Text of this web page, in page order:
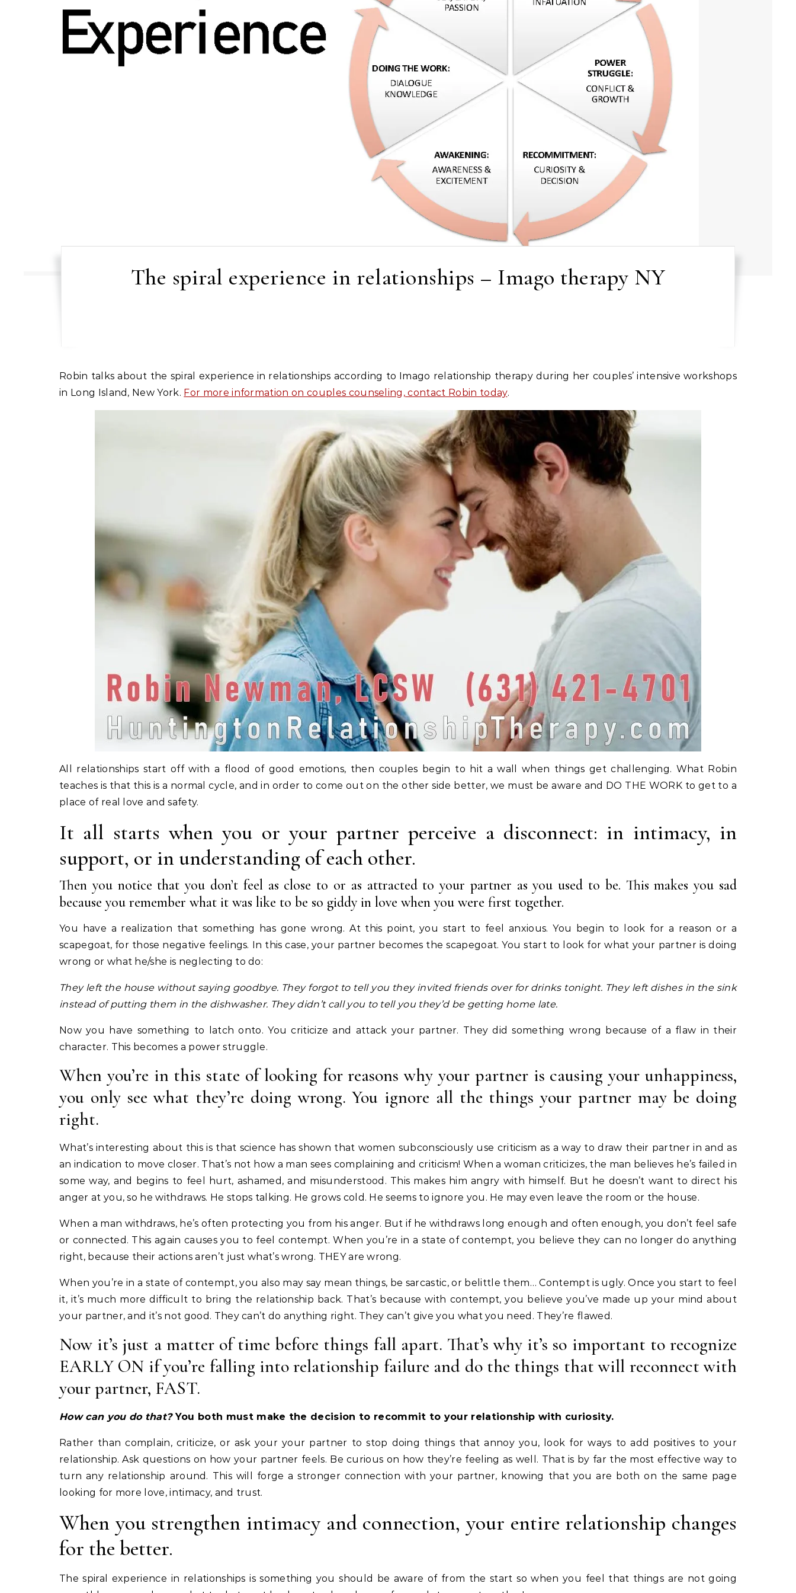
The spiral experience in relationships – Imago therapy NY
Robin talks about the spiral experience in relationships according to Imago relationship therapy during her couples’ intensive workshops
in Long Island, New York. For more information on couples counseling, contact Robin today.
All relationships start off with a flood of good emotions, then couples begin to hit a wall when things get challenging. What Robin
teaches is that this is a normal cycle, and in order to come out on the other side better, we must be aware and DO THE WORK to get to a
place of real love and safety.
It all starts when you or your partner perceive a disconnect: in intimacy, in
support, or in understanding of each other.
Then you notice that you don’t feel as close to or as attracted to your partner as you used to be. This makes you sad
because you remember what it was like to be so giddy in love when you were first together.
You have a realization that something has gone wrong. At this point, you start to feel anxious. You begin to look for a reason or a
scapegoat, for those negative feelings. In this case, your partner becomes the scapegoat. You start to look for what your partner is doing
wrong or what he/she is neglecting to do:
They left the house without saying goodbye. They forgot to tell you they invited friends over for drinks tonight. They left dishes in the sink
instead of putting them in the dishwasher. They didn’t call you to tell you they’d be getting home late.
Now you have something to latch onto. You criticize and attack your partner. They did something wrong because of a flaw in their
character. This becomes a power struggle.
When you’re in this state of looking for reasons why your partner is causing your unhappiness,
you only see what they’re doing wrong. You ignore all the things your partner may be doing
right.
What’s interesting about this is that science has shown that women subconsciously use criticism as a way to draw their partner in and as
an indication to move closer. That’s not how a man sees complaining and criticism! When a woman criticizes, the man believes he’s failed in
some way, and begins to feel hurt, ashamed, and misunderstood. This makes him angry with himself. But he doesn’t want to direct his
anger at you, so he withdraws. He stops talking. He grows cold. He seems to ignore you. He may even leave the room or the house.
When a man withdraws, he’s often protecting you from his anger. But if he withdraws long enough and often enough, you don’t feel safe
or connected. This again causes you to feel contempt. When you’re in a state of contempt, you believe they can no longer do anything
right, because their actions aren’t just what’s wrong. THEY are wrong.
When you’re in a state of contempt, you also may say mean things, be sarcastic, or belittle them… Contempt is ugly. Once you start to feel
it, it’s much more difficult to bring the relationship back. That’s because with contempt, you believe you’ve made up your mind about
your partner, and it’s not good. They can’t do anything right. They can’t give you what you need. They’re flawed.
Now it’s just a matter of time before things fall apart. That’s why it’s so important to recognize
EARLY ON if you’re falling into relationship failure and do the things that will reconnect with
your partner, FAST.
How can you do that?You both must make the decision to recommit to your relationship with curiosity.
Rather than complain, criticize, or ask your your partner to stop doing things that annoy you, look for ways to add positives to your
relationship. Ask questions on how your partner feels. Be curious on how they’re feeling as well. That is by far the most effective way to
turn any relationship around. This will forge a stronger connection with your partner, knowing that you are both on the same page
looking for more love, intimacy, and trust.
When you strengthen intimacy and connection, your entire relationship changes
for the better.
The spiral experience in relationships is something you should be aware of from the start so when you feel that things are not going